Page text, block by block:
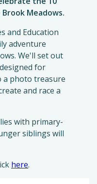
Meadows.
and Education
adventure
We'll set out
for
a photo treasure
and race a
with primary-
siblings will
here.